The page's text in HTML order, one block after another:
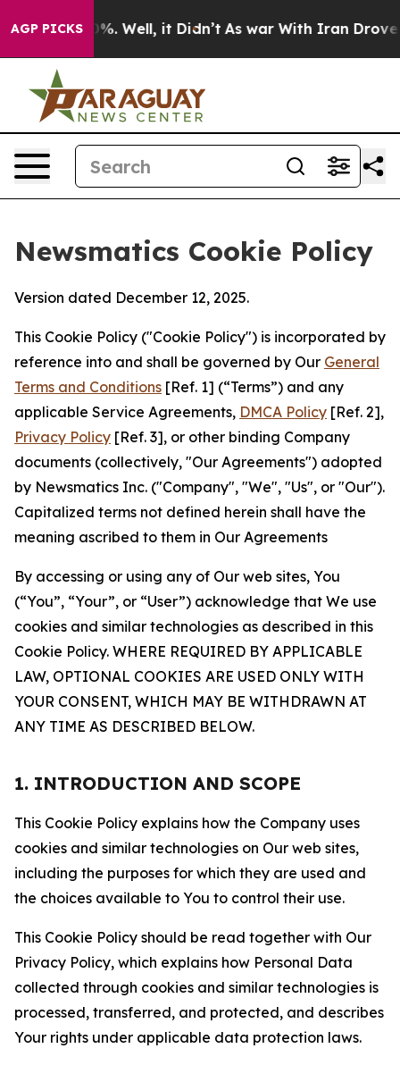
AGP PICKS
40%. Well, it Didn’t As war With Iran Drove oil
Newsmatics Cookie Policy
Version dated December 12, 2025.
This Cookie Policy ("Cookie Policy") is incorporated by
reference into and shall be governed by Our General
Terms and Conditions [Ref. 1] (“Terms”) and any
applicable Service Agreements, DMCA Policy [Ref. 2],
Privacy Policy [Ref. 3], or other binding Company
documents (collectively, "Our Agreements") adopted
by Newsmatics Inc. ("Company", "We", "Us", or "Our").
Capitalized terms not defined herein shall have the
meaning ascribed to them in Our Agreements
By accessing or using any of Our web sites, You
(“You”, “Your”, or “User”) acknowledge that We use
cookies and similar technologies as described in this
Cookie Policy. WHERE REQUIRED BY APPLICABLE
LAW, OPTIONAL COOKIES ARE USED ONLY WITH
YOUR CONSENT, WHICH MAY BE WITHDRAWN AT
ANY TIME AS DESCRIBED BELOW.
1. INTRODUCTION AND SCOPE
This Cookie Policy explains how the Company uses
cookies and similar technologies on Our web sites,
including the purposes for which they are used and
the choices available to You to control their use.
This Cookie Policy should be read together with Our
Privacy Policy, which explains how Personal Data
collected through cookies and similar technologies is
processed, transferred, and protected, and describes
Your rights under applicable data protection laws.